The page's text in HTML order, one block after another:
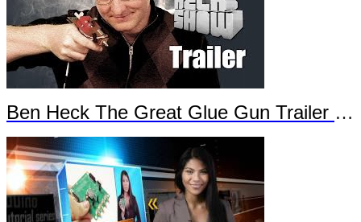
Ben Heck The Great Glue Gun Trailer Part 2